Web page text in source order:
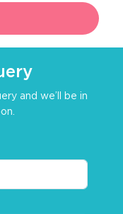
and we’ll be in